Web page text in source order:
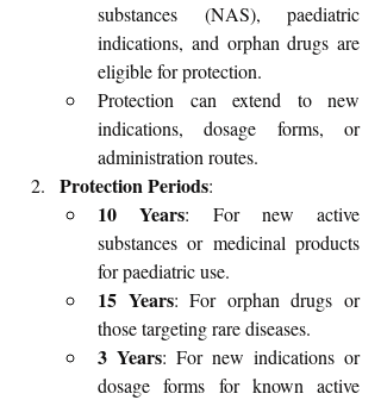
substances (NAS), paediatric
indications, and orphan drugs are
eligible for protection.
Protection can extend to new
indications, dosage forms, or
administration routes.
Protection Periods:
10 Years: For new active
substances or medicinal products
for paediatric use.
15 Years: For orphan drugs or
those targeting rare diseases.
3 Years: For new indications or
dosage forms for known active